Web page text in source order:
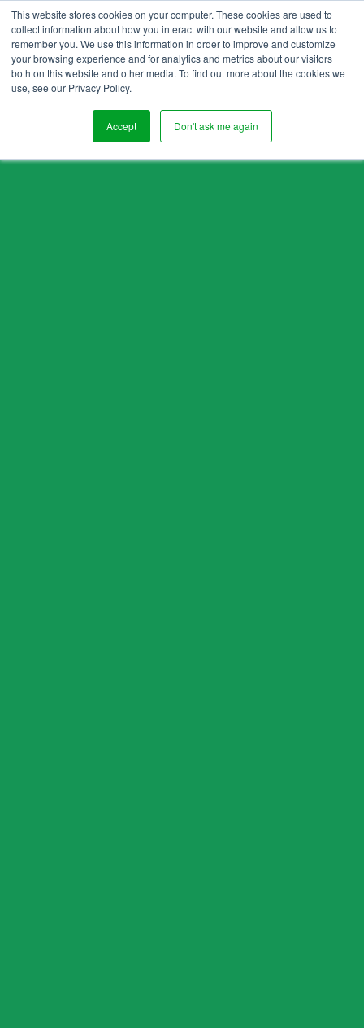
This website stores cookies on your computer. These cookies are used to
collect information about how you interact with our website and allow us to
remember you. We use this information in order to improve and customize
your browsing experience and for analytics and metrics about our visitors
both on this website and other media. To find out more about the cookies we
use, see our Privacy Policy.
Accept Don't ask me again